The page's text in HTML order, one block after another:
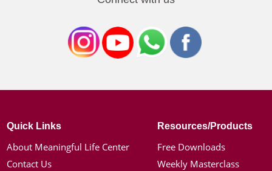
Quick Links
About Meaningful Life Center
Contact Us
Resources/Products
Free Downloads
Weekly Masterclass